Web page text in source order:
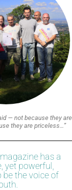
— not because they are
they are priceless…”
has a
yet powerful,
the voice of